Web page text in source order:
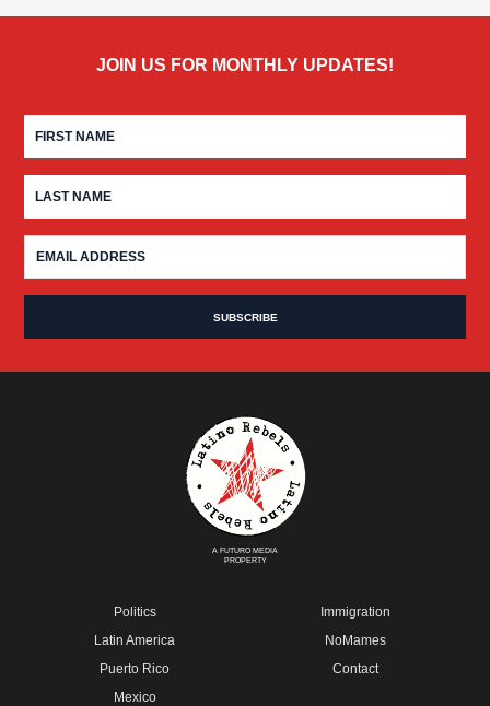
JOIN US FOR MONTHLY UPDATES!
A FUTURO MEDIA
PROPERTY
Politics
Latin America
Puerto Rico
Mexico
Immigration
NoMames
Contact